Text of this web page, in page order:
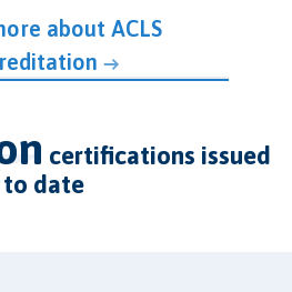
about ACLS
certifications issued
to date